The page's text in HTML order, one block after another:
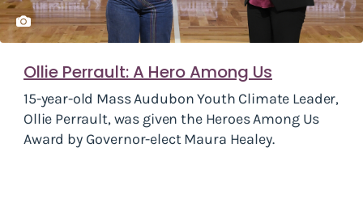
Ollie Perrault: A Hero Among Us
15-year-old Mass Audubon Youth Climate Leader,
Ollie Perrault, was given the Heroes Among Us
Award by Governor-elect Maura Healey.